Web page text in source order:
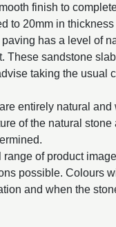
finish to
to 20mm in
has a level of
These sandstone
taking the usual
entirely natural
of the natural
range of product
possible. Colours
and when the